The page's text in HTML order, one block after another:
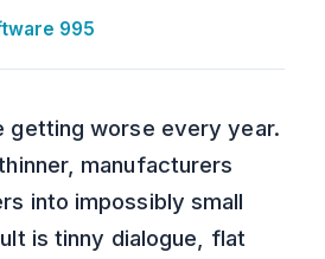
995
getting worse every year.
manufacturers
into impossibly small
is tinny dialogue, flat